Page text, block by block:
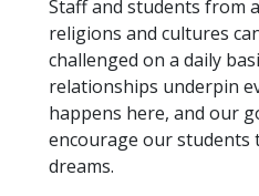
Staff and students from
religions and cultures
challenged on a daily
relationships underpin
happens here, and our
encourage our students
dreams.